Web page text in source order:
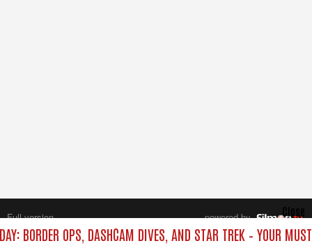
BORDER OPS, DASHCAM DIVES, AND STAR TREK – YOUR
Close
Full version
powered by
All rights reserved.